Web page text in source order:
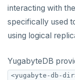
INCRBY
interacting with
specifically used
using logical
YugabyteDB
<yugabyte-db-